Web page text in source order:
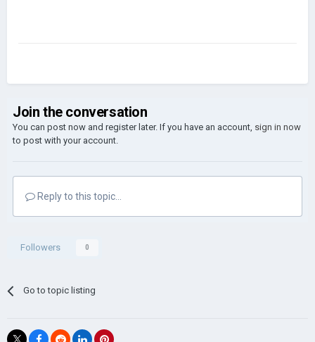
Join the conversation
You can post now and register later. If you have an account, sign in now
to post with your account.
Reply to this topic...
Followers 0
Go to topic listing